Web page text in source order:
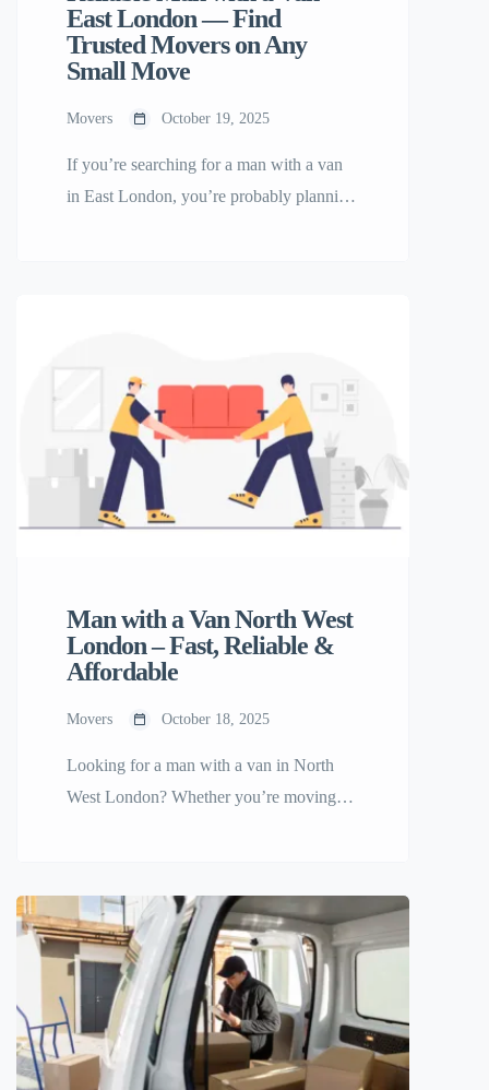
East London — Find
Trusted Movers on Any
Small Move
Movers October 19, 2025
If you’re searching for a man with a van
in East London, you’re probably planning
service can make your move […]
Man with a Van North West
London – Fast, Reliable &
Affordable
Movers October 18, 2025
Looking for a man with a van in North
West London? Whether you’re moving
movers ready to help on Any Small Move
— the platform built to make small moves
simple and stress-free. ðŸšš Why Choose
a Man with a Van in North […]